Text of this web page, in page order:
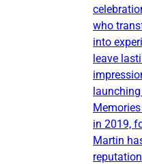
who
into
leave
in 2019,
Martin